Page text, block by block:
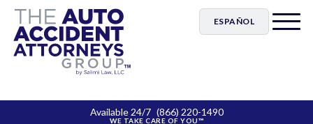
ESPAÑOL
Available 24/7 (866) 220-1490